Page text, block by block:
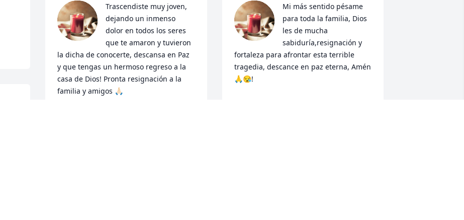
Trascendiste muy joven,
dejando un inmenso
dolor en todos los seres
que te amaron y tuvieron
la dicha de conocerte, descansa en Paz
y que tengas un hermoso regreso a la
casa de Dios! Pronta resignación a la
familia y amigos 🙏🏻
Mi más sentido pésame
para toda la familia, Dios
les de mucha
sabiduría,resignación y
fortaleza para afrontar esta terrible
tragedia, descance en paz eterna, Amén
🙏😪!